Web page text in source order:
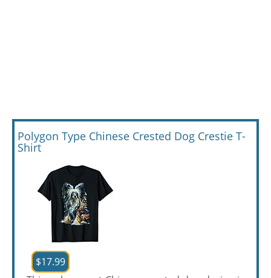
Polygon Type Chinese Crested Dog Crestie T-
Shirt
$17.99